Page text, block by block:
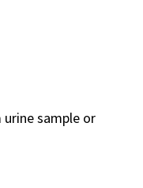
sample or